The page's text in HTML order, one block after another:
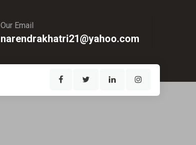
Our Email
narendrakhatri21@yahoo.com